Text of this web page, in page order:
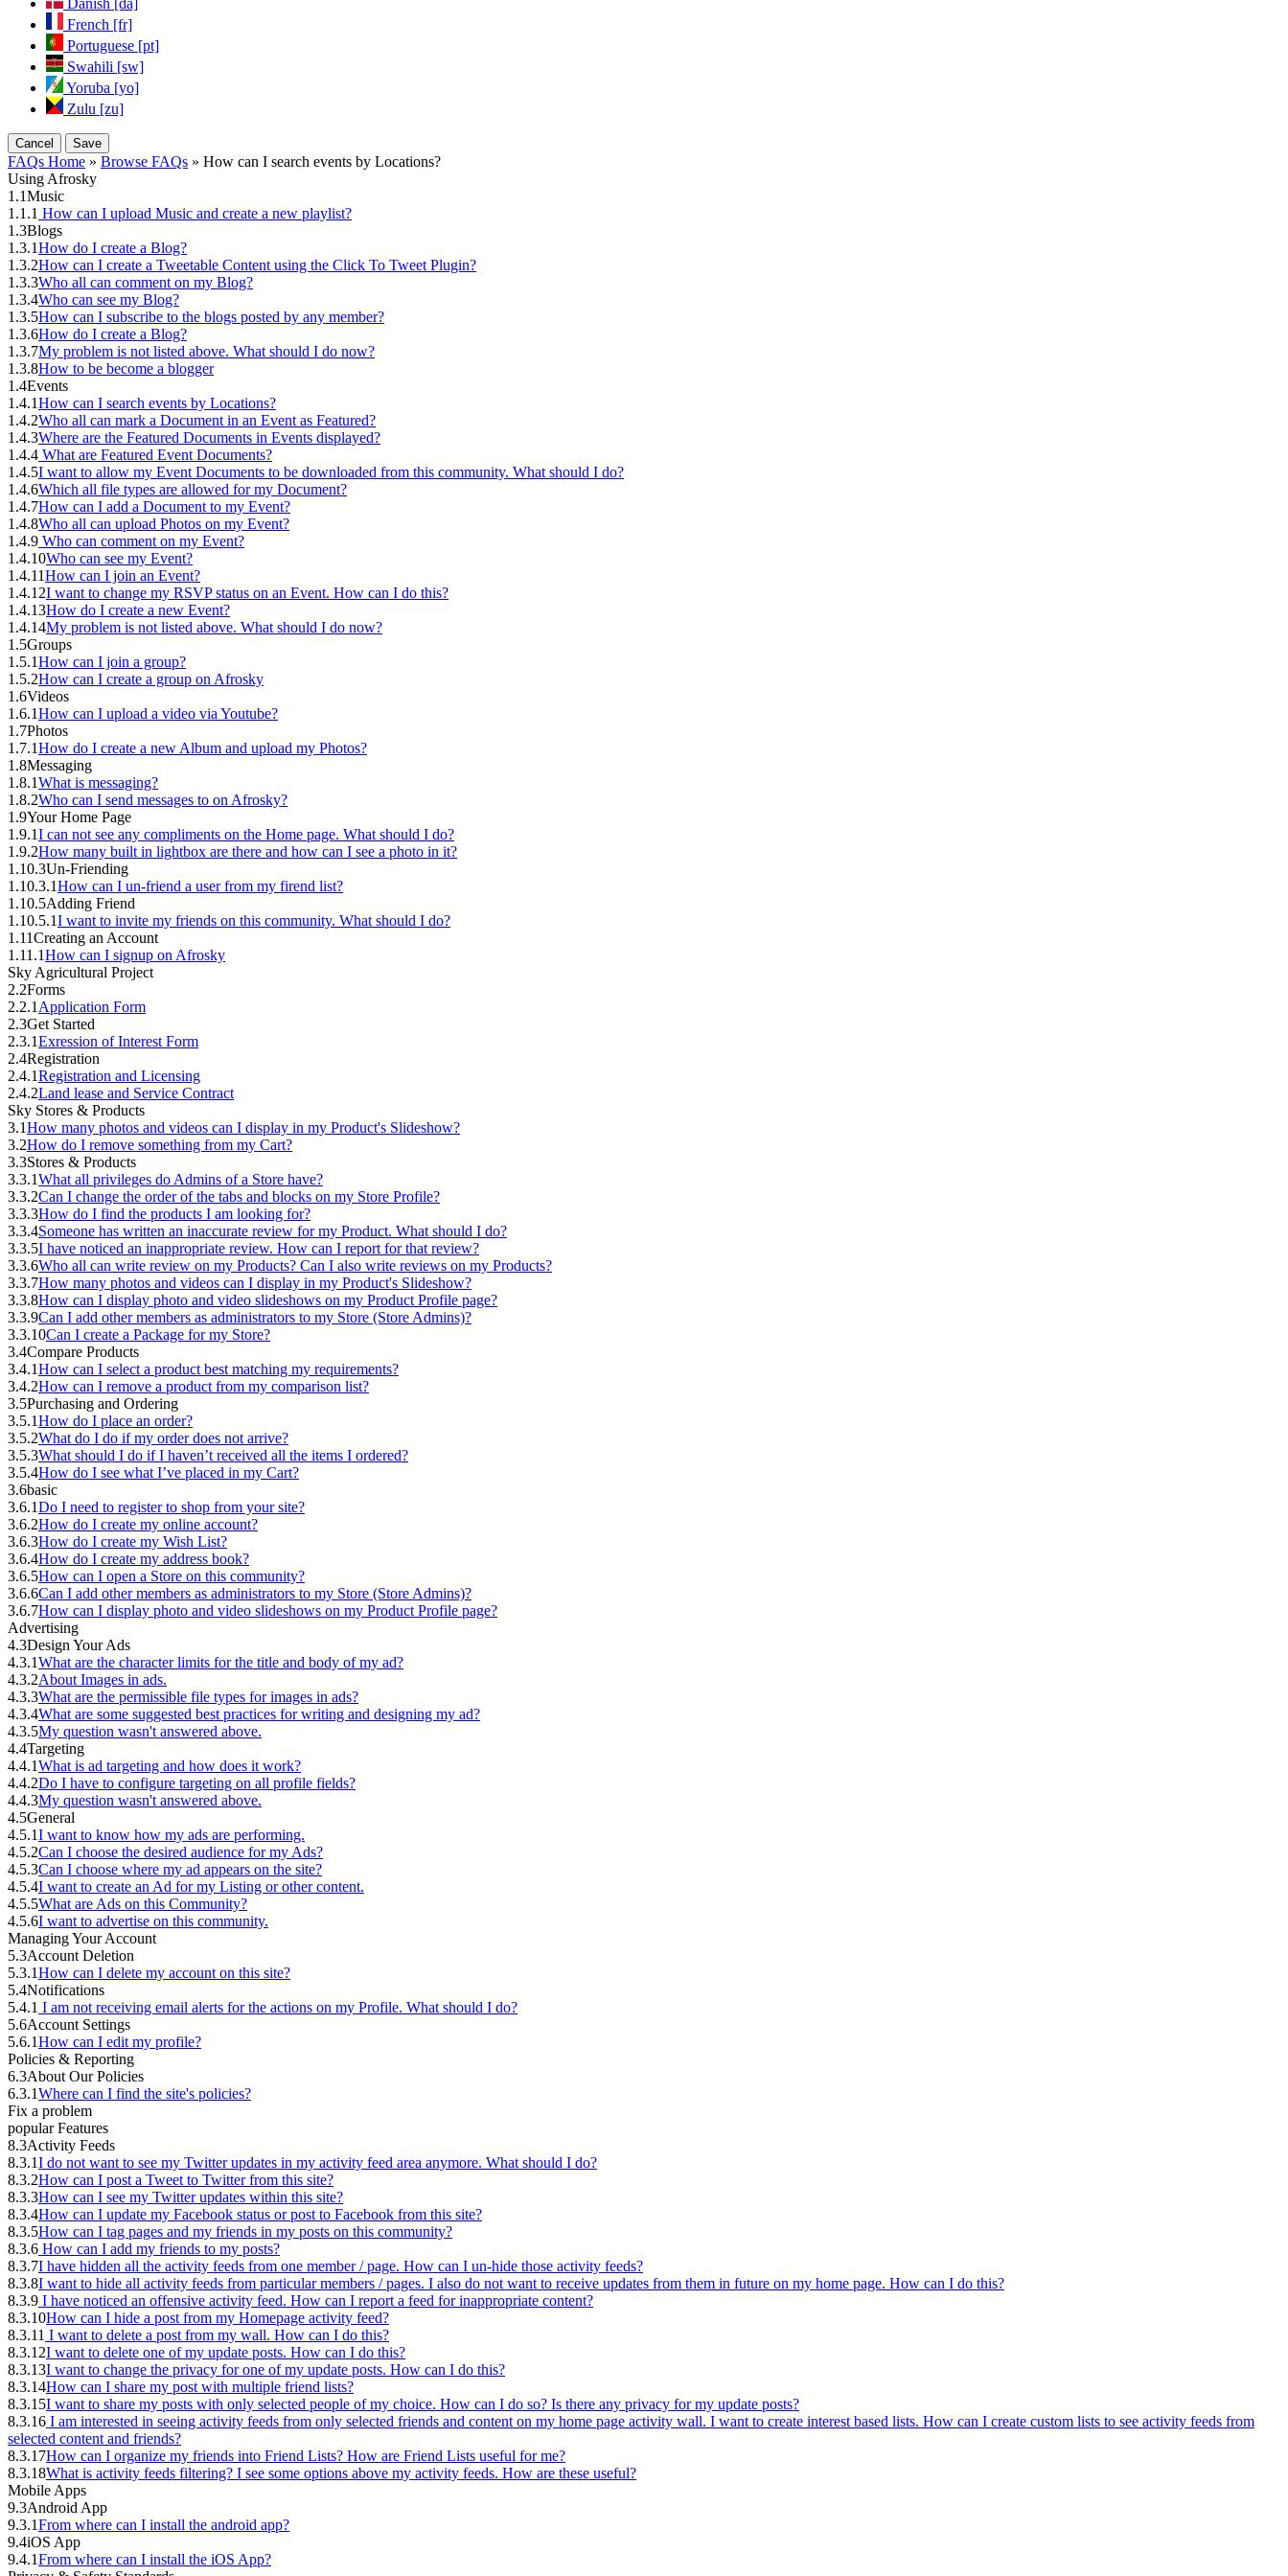
Danish [da]
French [fr]
Portuguese [pt]
Swahili [sw]
Yoruba [yo]
Zulu [zu]
Cancel Save
FAQs Home » Browse FAQs » How can I search events by Locations?
Using Afrosky
1.1Music
1.1.1 How can I upload Music and create a new playlist?
1.3Blogs
1.3.1How do I create a Blog?
1.3.2How can I create a Tweetable Content using the Click To Tweet Plugin?
1.3.3Who all can comment on my Blog?
1.3.4Who can see my Blog?
1.3.5How can I subscribe to the blogs posted by any member?
1.3.6How do I create a Blog?
1.3.7My problem is not listed above. What should I do now?
1.3.8How to be become a blogger
1.4Events
1.4.1How can I search events by Locations?
1.4.2Who all can mark a Document in an Event as Featured?
1.4.3Where are the Featured Documents in Events displayed?
1.4.4 What are Featured Event Documents?
1.4.5I want to allow my Event Documents to be downloaded from this community. What should I do?
1.4.6Which all file types are allowed for my Document?
1.4.7How can I add a Document to my Event?
1.4.8Who all can upload Photos on my Event?
1.4.9 Who can comment on my Event?
1.4.10Who can see my Event?
1.4.11How can I join an Event?
1.4.12I want to change my RSVP status on an Event. How can I do this?
1.4.13How do I create a new Event?
1.4.14My problem is not listed above. What should I do now?
1.5Groups
1.5.1How can I join a group?
1.5.2How can I create a group on Afrosky
1.6Videos
1.6.1How can I upload a video via Youtube?
1.7Photos
1.7.1How do I create a new Album and upload my Photos?
1.8Messaging
1.8.1What is messaging?
1.8.2Who can I send messages to on Afrosky?
1.9Your Home Page
1.9.1I can not see any compliments on the Home page. What should I do?
1.9.2How many built in lightbox are there and how can I see a photo in it?
1.10.3Un-Friending
1.10.3.1How can I un-friend a user from my firend list?
1.10.5Adding Friend
1.10.5.1I want to invite my friends on this community. What should I do?
1.11Creating an Account
1.11.1How can I signup on Afrosky
Sky Agricultural Project
2.2Forms
2.2.1 Application Form
2.3Get Started
2.3.1Exression of Interest Form
2.4Registration
2.4.1Registration and Licensing
2.4.2Land lease and Service Contract
Sky Stores & Products
3.1How many photos and videos can I display in my Product's Slideshow?
3.2How do I remove something from my Cart?
3.3Stores & Products
3.3.1What all privileges do Admins of a Store have?
3.3.2Can I change the order of the tabs and blocks on my Store Profile?
3.3.3How do I find the products I am looking for?
3.3.4Someone has written an inaccurate review for my Product. What should I do?
3.3.5I have noticed an inappropriate review. How can I report for that review?
3.3.6Who all can write review on my Products? Can I also write reviews on my Products?
3.3.7How many photos and videos can I display in my Product's Slideshow?
3.3.8How can I display photo and video slideshows on my Product Profile page?
3.3.9Can I add other members as administrators to my Store (Store Admins)?
3.3.10Can I create a Package for my Store?
3.4Compare Products
3.4.1How can I select a product best matching my requirements?
3.4.2How can I remove a product from my comparison list?
3.5Purchasing and Ordering
3.5.1How do I place an order?
3.5.2What do I do if my order does not arrive?
3.5.3What should I do if I haven’t received all the items I ordered?
3.5.4How do I see what I’ve placed in my Cart?
3.6basic
3.6.1Do I need to register to shop from your site?
3.6.2How do I create my online account?
3.6.3How do I create my Wish List?
3.6.4How do I create my address book?
3.6.5How can I open a Store on this community?
3.6.6Can I add other members as administrators to my Store (Store Admins)?
3.6.7How can I display photo and video slideshows on my Product Profile page?
Advertising
4.3Design Your Ads
4.3.1What are the character limits for the title and body of my ad?
4.3.2About Images in ads.
4.3.3What are the permissible file types for images in ads?
4.3.4What are some suggested best practices for writing and designing my ad?
4.3.5My question wasn't answered above.
4.4Targeting
4.4.1What is ad targeting and how does it work?
4.4.2Do I have to configure targeting on all profile fields?
4.4.3My question wasn't answered above.
4.5General
4.5.1I want to know how my ads are performing.
4.5.2Can I choose the desired audience for my Ads?
4.5.3Can I choose where my ad appears on the site?
4.5.4I want to create an Ad for my Listing or other content.
4.5.5What are Ads on this Community?
4.5.6I want to advertise on this community.
Managing Your Account
5.3Account Deletion
5.3.1How can I delete my account on this site?
5.4Notifications
5.4.1 I am not receiving email alerts for the actions on my Profile. What should I do?
5.6Account Settings
5.6.1How can I edit my profile?
Policies & Reporting
6.3About Our Policies
6.3.1Where can I find the site's policies?
Fix a problem
popular Features
8.3Activity Feeds
8.3.1I do not want to see my Twitter updates in my activity feed area anymore. What should I do?
8.3.2How can I post a Tweet to Twitter from this site?
8.3.3How can I see my Twitter updates within this site?
8.3.4How can I update my Facebook status or post to Facebook from this site?
8.3.5How can I tag pages and my friends in my posts on this community?
8.3.6 How can I add my friends to my posts?
8.3.7I have hidden all the activity feeds from one member / page. How can I un-hide those activity feeds?
8.3.8I want to hide all activity feeds from particular members / pages. I also do not want to receive updates from them in future on my home page. How can I do this?
8.3.9 I have noticed an offensive activity feed. How can I report a feed for inappropriate content?
8.3.10How can I hide a post from my Homepage activity feed?
8.3.11 I want to delete a post from my wall. How can I do this?
8.3.12I want to delete one of my update posts. How can I do this?
8.3.13I want to change the privacy for one of my update posts. How can I do this?
8.3.14How can I share my post with multiple friend lists?
8.3.15I want to share my posts with only selected people of my choice. How can I do so? Is there any privacy for my update posts?
8.3.16 I am interested in seeing activity feeds from only selected friends and content on my home page activity wall. I want to create interest based lists. How can I create custom lists to see activity feeds from
selected content and friends?
8.3.17How can I organize my friends into Friend Lists? How are Friend Lists useful for me?
8.3.18What is activity feeds filtering? I see some options above my activity feeds. How are these useful?
Mobile Apps
9.3Android App
9.3.1From where can I install the android app?
9.4iOS App
9.4.1From where can I install the iOS App?